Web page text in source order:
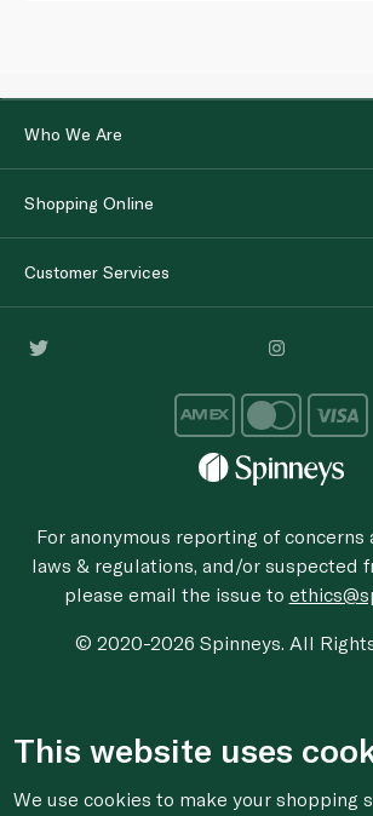
Who We Are
Shopping Online
Customer Services
For anonymous reporting of concerns
laws & regulations, and/or suspected
please email the issue to
© 2020-2026 Spinneys. All
This website uses
We use cookies to make your shopping